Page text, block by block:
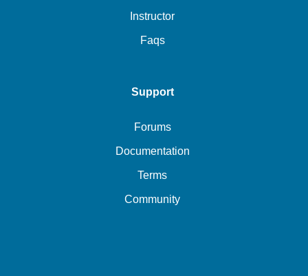
Instructor
Faqs
Support
Forums
Documentation
Terms
Community